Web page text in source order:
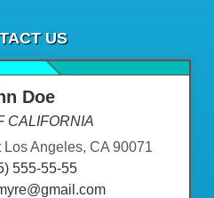
US
Doe
CALIFORNIA
Angeles, CA 90071
555-55-55